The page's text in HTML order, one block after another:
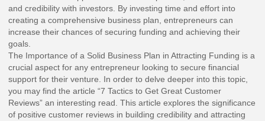
and credibility with investors. By investing time and effort into
creating a comprehensive business plan, entrepreneurs can
increase their chances of securing funding and achieving their
goals.
The Importance of a Solid Business Plan in Attracting Funding is a
crucial aspect for any entrepreneur looking to secure financial
support for their venture. In order to delve deeper into this topic,
you may find the article “7 Tactics to Get Great Customer
Reviews” an interesting read. This article explores the significance
of positive customer reviews in building credibility and attracting